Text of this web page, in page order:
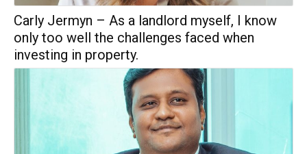
Carly Jermyn – As a landlord myself, I know
only too well the challenges faced when
investing in property.